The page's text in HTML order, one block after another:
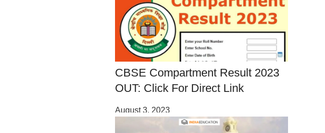
CBSE Compartment Result 2023
OUT: Click For Direct Link
August 3, 2023